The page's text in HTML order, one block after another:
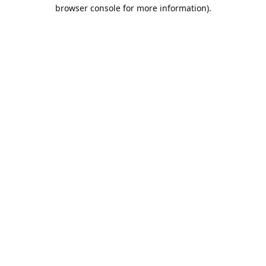
browser console for more information).